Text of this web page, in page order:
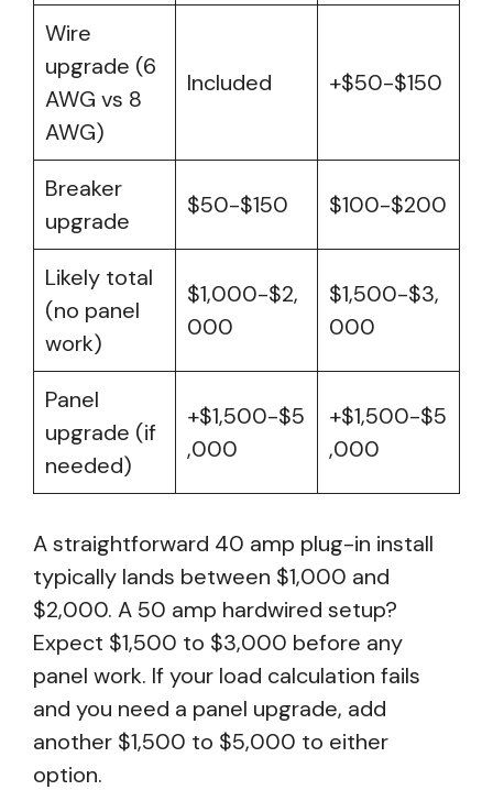
Wire
upgrade (6
AWG vs 8
AWG)
Included +$50-$150
Breaker
upgrade
$50-$150 $100-$200
Likely total
(no panel
work)
$1,000-$2,
000
$1,500-$3,
000
Panel
upgrade (if
needed)
+$1,500-$5
,000
+$1,500-$5
,000
A straightforward 40 amp plug-in install
typically lands between $1,000 and
$2,000. A 50 amp hardwired setup?
Expect $1,500 to $3,000 before any
panel work. If your load calculation fails
and you need a panel upgrade, add
another $1,500 to $5,000 to either
option.